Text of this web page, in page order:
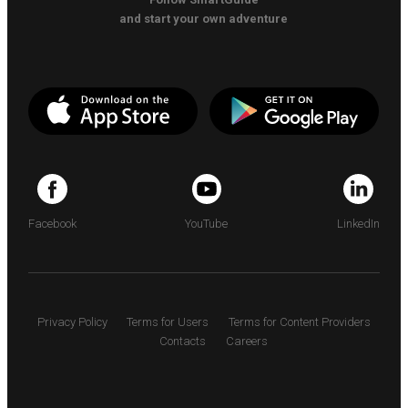
and start your own adventure
Facebook YouTube LinkedIn
Privacy Policy Terms for Users
Terms for Content Providers
Contacts
Careers